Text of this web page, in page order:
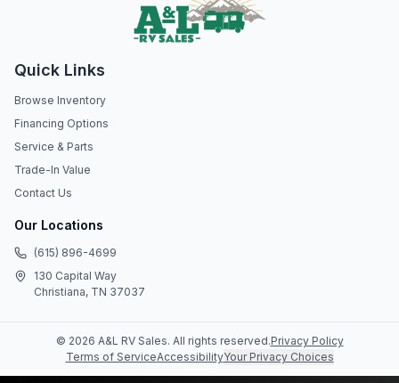
Quick Links
Browse Inventory
Financing Options
Service & Parts
Trade-In Value
Contact Us
Our Locations
(615) 896-4699
130 Capital Way
Christiana, TN 37037
© 2026 A&L RV Sales. All rights reserved.Privacy Policy
Terms of ServiceAccessibilityYour Privacy Choices